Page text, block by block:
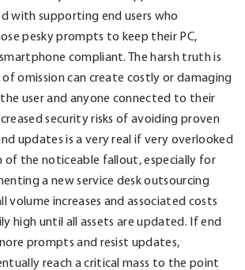
with supporting end users who
pesky prompts to keep their PC,
compliant. The harsh truth is
of omission can create costly or damaging
user and anyone connected to their
security risks of avoiding proven
updates is a very real if very overlooked
of the noticeable fallout, especially for
a new service desk outsourcing
volume increases and associated costs
high until all assets are updated. If end
prompts and resist updates,
reach a critical mass to the point